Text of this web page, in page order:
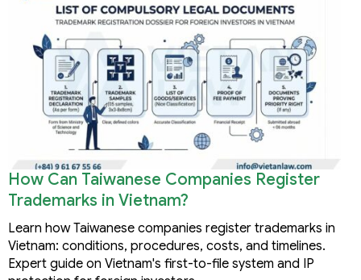
How Can Taiwanese Companies Register
Trademarks in Vietnam?
Learn how Taiwanese companies register trademarks in
Vietnam: conditions, procedures, costs, and timelines.
Expert guide on Vietnam's first-to-file system and IP